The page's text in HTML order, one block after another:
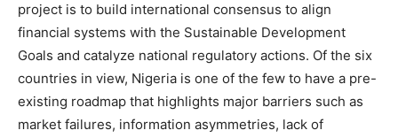
project is to build international consensus to align
financial systems with the Sustainable Development
Goals and catalyze national regulatory actions. Of the six
countries in view, Nigeria is one of the few to have a pre-
existing roadmap that highlights major barriers such as
market failures, information asymmetries, lack of